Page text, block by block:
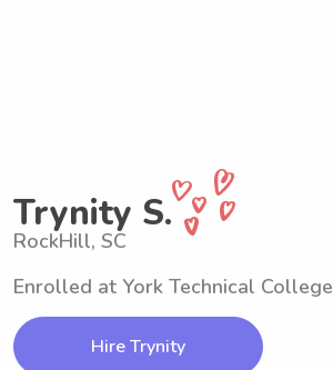
Trynity S.
RockHill, SC
Enrolled at York Technical College
Hire Trynity